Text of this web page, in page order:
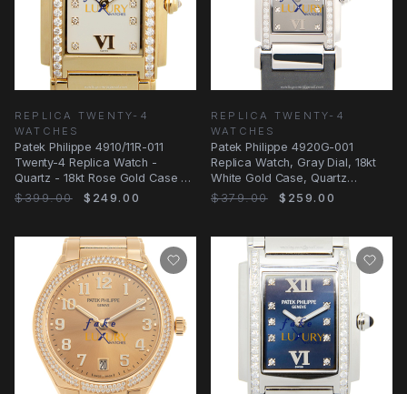
REPLICA TWENTY-4
WATCHES
Patek Philippe 4910/11R-011
Twenty-4 Replica Watch -
Quartz - 18kt Rose Gold Case -
Silver Dial
$399.00 $249.00
REPLICA TWENTY-4
WATCHES
Patek Philippe 4920G-001
Replica Watch, Gray Dial, 18kt
White Gold Case, Quartz
Movement
$379.00 $259.00